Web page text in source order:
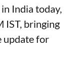
India today,
IST, bringing
update for